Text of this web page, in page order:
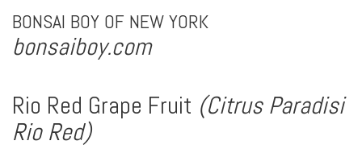
BONSAI BOY OF NEW YORK
bonsaiboy.com
Rio Red Grape Fruit (Citrus Paradisi
Rio Red)